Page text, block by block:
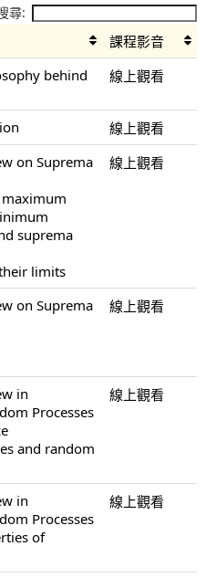
尋:
課程影音
behind
線上觀看
線上觀看
on Suprema
suprema
limits
線上觀看
on Suprema
線上觀看
in
Processes
and random
線上觀看
in
Processes
of
線上觀看